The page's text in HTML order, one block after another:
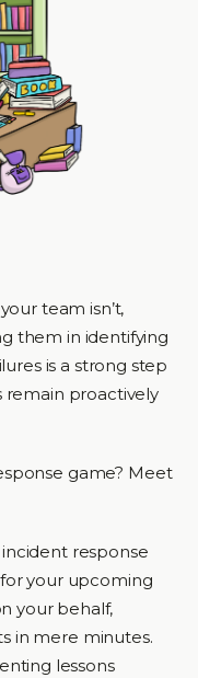
team isn’t,
them in identifying
is a strong step
remain proactively
game? Meet
incident response
your upcoming
your behalf,
in mere minutes.
lessons